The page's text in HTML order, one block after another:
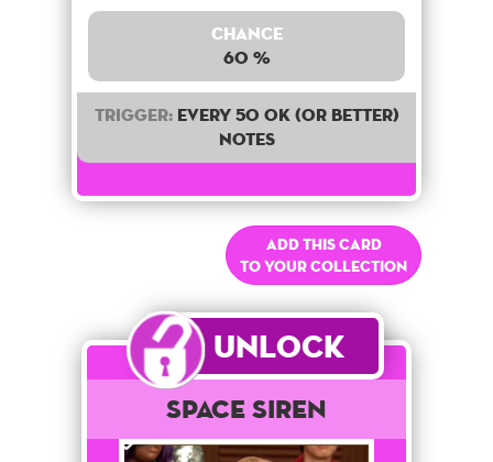
Chance
60 %
Trigger:Every 50 OK (or better)
notes
Add this card
to your collection
Unlock
Space Siren